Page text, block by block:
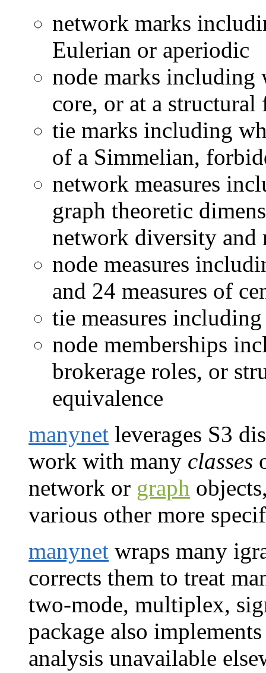
network marks
Eulerian or aperiodic
node marks including
core, or at a structural
tie marks including
of a Simmelian,
network measures
graph theoretic
network diversity and
node measures
and 24 measures of
tie measures
node memberships
brokerage roles, or
equivalence
manynet leverages S3
work with many classes
network or graph
various other more
manynet wraps many
corrects them to treat
two-mode, multiplex,
package also
analysis unavailable